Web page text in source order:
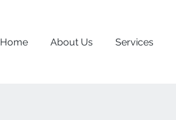
Home About Us Services